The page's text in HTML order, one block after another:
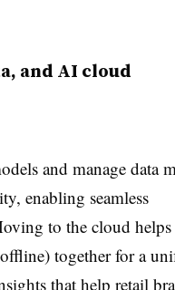
and AI cloud
and manage data
enabling seamless
to the cloud helps
together for a
that help retail